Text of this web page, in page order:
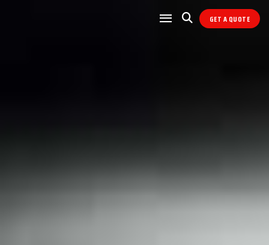
GET A QUOTE